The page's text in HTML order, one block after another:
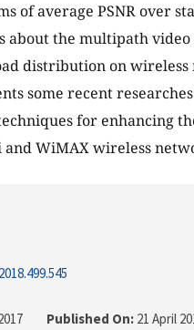
of average PSNR over
the multipath
distribution on
some recent
for enhancing
WiMAX wireless
Published On: 21 April